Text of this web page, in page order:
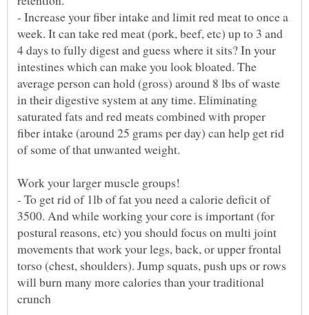
- Increase your fiber intake and limit red meat to once a
week. It can take red meat (pork, beef, etc) up to 3 and
4 days to fully digest and guess where it sits? In your
intestines which can make you look bloated. The
average person can hold (gross) around 8 lbs of waste
in their digestive system at any time. Eliminating
saturated fats and red meats combined with proper
fiber intake (around 25 grams per day) can help get rid
- To get rid of 1lb of fat you need a calorie deficit of
3500. And while working your core is important (for
postural reasons, etc) you should focus on multi joint
movements that work your legs, back, or upper frontal
torso (chest, shoulders). Jump squats, push ups or rows
will burn many more calories than your traditional